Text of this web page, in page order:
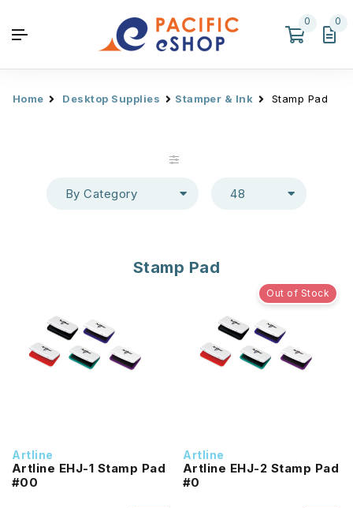
0 0
Home Desktop Supplies Stamper & Ink Stamp Pad
By Category 48
Stamp Pad
Artline
Artline EHJ-1 Stamp Pad
#00
Out of Stock
Artline
Artline EHJ-2 Stamp Pad
#0